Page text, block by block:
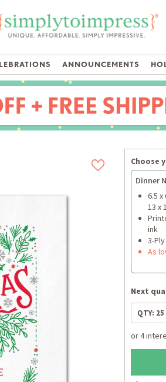
ANNOUNCEMENTS
Choose
Dinner
6.5
13 x
ink
3-
As
Next
QTY: 25